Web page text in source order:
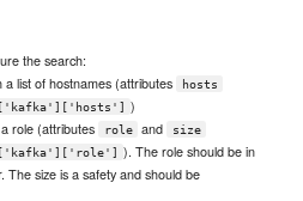
the search:
list of hostnames (attributes
hosts
)
role (attributes
role and size
). The role should be in
The size is a safety and should be